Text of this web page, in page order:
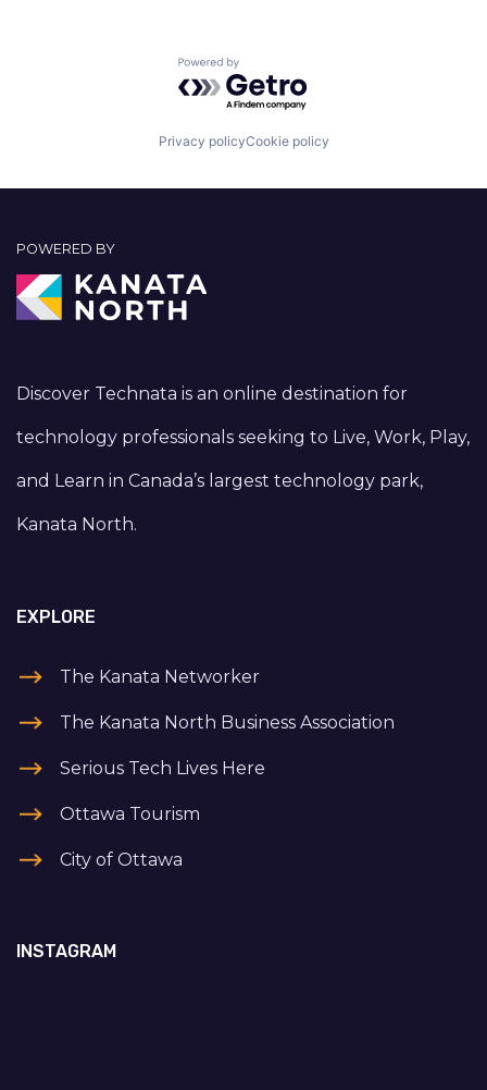
Powered by Getro.com
Privacy policyCookie policy
POWERED BY
Discover Technata is an online destination for
technology professionals seeking to Live, Work, Play,
and Learn in Canada’s largest technology park,
Kanata North.
EXPLORE
The Kanata Networker
The Kanata North Business Association
Serious Tech Lives Here
Ottawa Tourism
City of Ottawa
INSTAGRAM